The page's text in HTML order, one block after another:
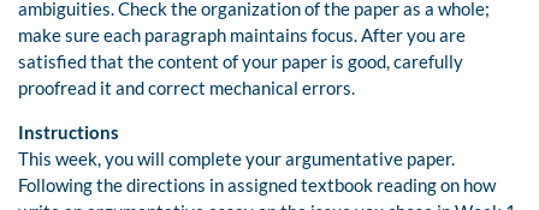
ambiguities. Check the organization of the paper as a whole;
make sure each paragraph maintains focus. After you are
satisfied that the content of your paper is good, carefully
proofread it and correct mechanical errors.
Instructions
This week, you will complete your argumentative paper.
Following the directions in assigned textbook reading on how